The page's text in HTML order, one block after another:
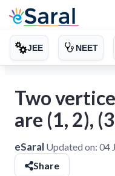
JEE NEET
Two
are (1, 2),
eSaral Updated on: 04
Share